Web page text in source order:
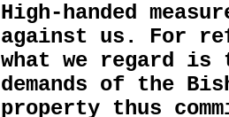
High-handed
against us. For
what we regard
demands of the
property thus